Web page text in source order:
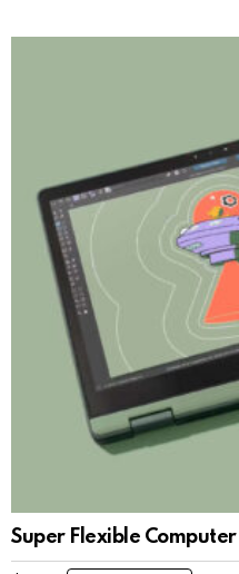
Super Flexible Computer